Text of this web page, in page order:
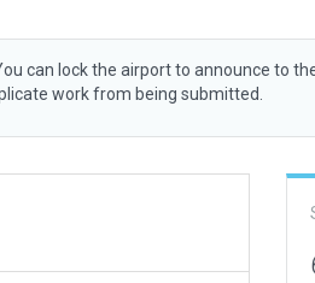
can lock the airport to announce to
work from being submitted.